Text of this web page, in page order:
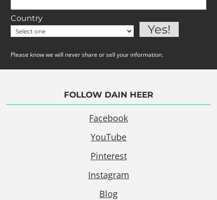
Country
Please know we will never share or sell your information.
FOLLOW DAIN HEER
Facebook
YouTube
Pinterest
Instagram
Blog